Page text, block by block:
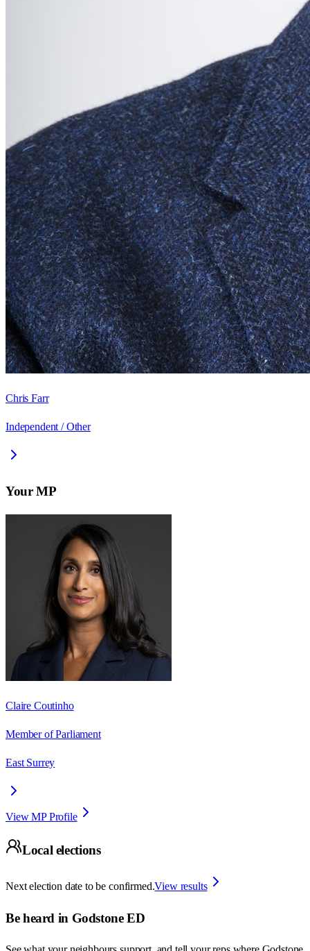
Chris Farr
Independent / Other
Your MP
Claire Coutinho
Member of Parliament
East Surrey
View MP Profile
Local elections
Next election date to be confirmed.View results
Be heard in Godstone ED